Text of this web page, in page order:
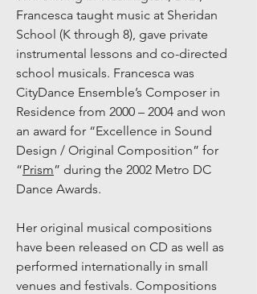
Francesca taught music at Sheridan
School (K through 8), gave private
instrumental lessons and co-directed
school musicals. Francesca was
CityDance Ensemble’s Composer in
Residence from 2000 – 2004 and won
an award for “Excellence in Sound
Design / Original Composition” for
“Prism” during the 2002 Metro DC
Dance Awards.
Her original musical compositions
have been released on CD as well as
performed internationally in small
venues and festivals. Compositions